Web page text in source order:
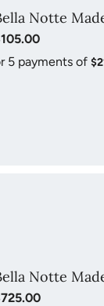
Notte
5 payments of
Notte